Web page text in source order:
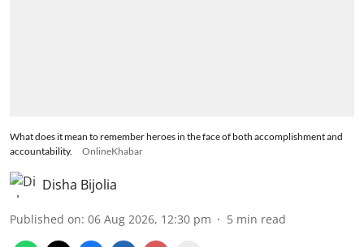
What does it mean to remember heroes in the face of both accomplishment and
accountability.
OnlineKhabar
Disha Bijolia
Published on: 06 Aug 2026, 12:30 pm 5 min read